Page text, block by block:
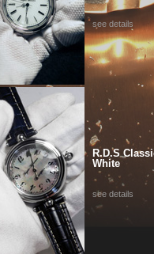
see details
R.D.S
White
see details